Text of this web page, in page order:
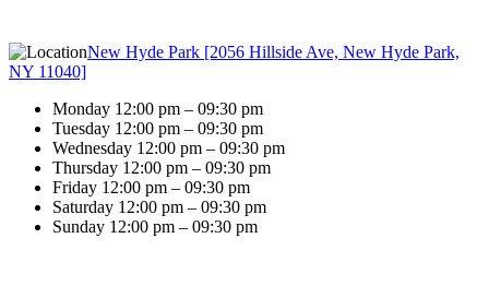
New Hyde Park [2056 Hillside Ave, New Hyde Park,
NY 11040]
Monday 12:00 pm – 09:30 pm
Tuesday 12:00 pm – 09:30 pm
Wednesday 12:00 pm – 09:30 pm
Thursday 12:00 pm – 09:30 pm
Friday 12:00 pm – 09:30 pm
Saturday 12:00 pm – 09:30 pm
Sunday 12:00 pm – 09:30 pm